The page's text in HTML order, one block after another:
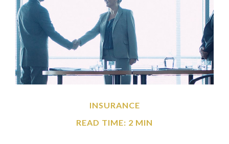
INSURANCE
READ TIME: 2 MIN